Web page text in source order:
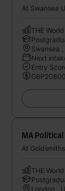
At Swansea
THE
Swansea
Next
Entry
MA
At
THE
London ,